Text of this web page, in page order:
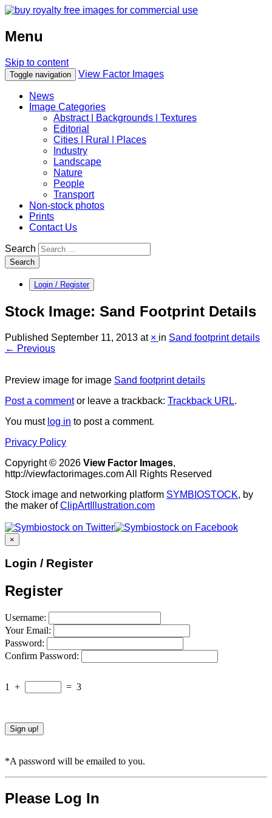
Menu
Skip to content
Toggle navigation View Factor Images
News
Image Categories
Abstract | Backgrounds | Textures
Editorial
Cities | Rural | Places
Industry
Landscape
Nature
People
Transport
Non-stock photos
Prints
Contact Us
Search
Search
Login / Register
Stock Image: Sand Footprint Details
Published September 11, 2013 at × in Sand footprint details
← Previous
Preview image for image Sand footprint details
Post a commentor leave a trackback: Trackback URL.
You must log in to post a comment.
Privacy Policy
Copyright © 2026 View Factor Images,
http://viewfactorimages.com All Rights Reserved
Stock image and networking platform SYMBIOSTOCK, by
the maker ofClipArtIllustration.com
×
Login / Register
Register
Username:
Your Email:
Password:
Confirm Password:
1 + = 3
*A password will be emailed to you.
Please Log In